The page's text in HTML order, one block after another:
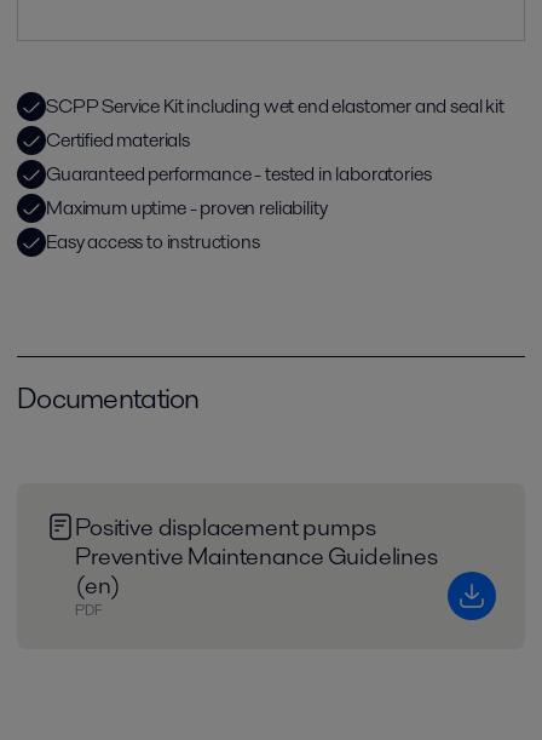
SCPP Service Kit including wet end elastomer and seal kit
Certified materials
Guaranteed performance - tested in laboratories
Maximum uptime - proven reliability
Easy access to instructions
Documentation
Positive displacement pumps
Preventive Maintenance Guidelines
(en)
PDF